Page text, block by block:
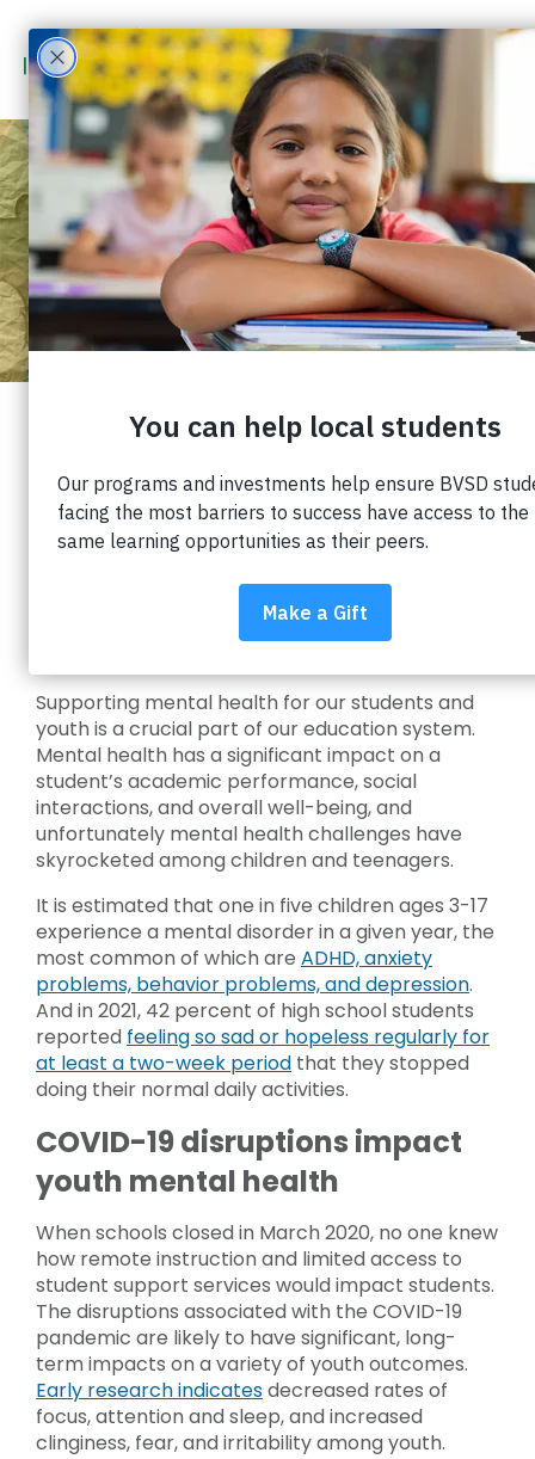
WHY WE NEED TO TALK
ABOUT YOUTH MENTAL
HEALTH
Published: March 16, 2023 |Share:
Why we need to talk
about youth mental
Supporting mental health for our students and
youth is a crucial part of our education system.
Mental health has a significant impact on a
student’s academic performance, social
interactions, and overall well-being, and
unfortunately mental health challenges have
skyrocketed among children and teenagers.
It is estimated that one in five children ages 3-17
experience a mental disorder in a given year, the
most common of which are ADHD, anxiety
problems, behavior problems, and depression.
And in 2021, 42 percent of high school students
reported feeling so sad or hopeless regularly for
at least a two-week period that they stopped
doing their normal daily activities.
COVID-19 disruptions impact
youth mental health
When schools closed in March 2020, no one knew
how remote instruction and limited access to
student support services would impact students.
The disruptions associated with the COVID-19
pandemic are likely to have significant, long-
term impacts on a variety of youth outcomes.
Early research indicatesdecreased rates of
focus, attention and sleep, and increased
clinginess, fear, and irritability among youth.